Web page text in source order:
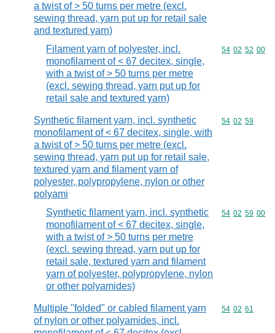
a twist of > 50 turns per metre (excl.
sewing thread, yarn put up for retail sale
and textured yarn)
Filament yarn of polyester, incl.
monofilament of < 67 decitex, single,
with a twist of > 50 turns per metre
(excl. sewing thread, yarn put up for
retail sale and textured yarn)
Commodity
54 02 52 00
Synthetic filament yarn, incl. synthetic
monofilament of < 67 decitex, single, with
a twist of > 50 turns per metre (excl.
sewing thread, yarn put up for retail sale,
textured yarn and filament yarn of
polyester, polypropylene, nylon or other
polyami
Commodity
54 02 59
Synthetic filament yarn, incl. synthetic
monofilament of < 67 decitex, single,
with a twist of > 50 turns per metre
(excl. sewing thread, yarn put up for
retail sale, textured yarn and filament
yarn of polyester, polypropylene, nylon
or other polyamides)
Commodity
54 02 59 00
Multiple "folded" or cabled filament yarn
of nylon or other polyamides, incl.
Commodity
54 02 61